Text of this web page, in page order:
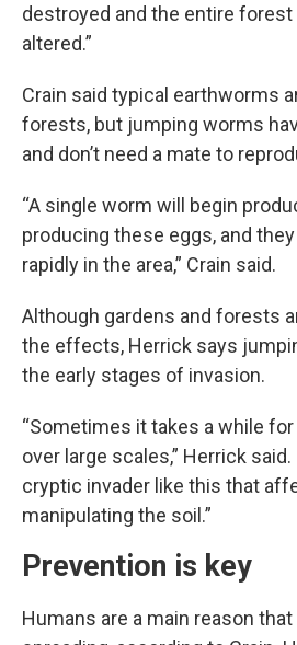
destroyed and the entire
altered.”
Crain said typical earthworms
forests, but jumping worms
and don’t need a mate to
“A single worm will begin
producing these eggs, and
rapidly in the area,” Crain said.
Although gardens and forests
the effects, Herrick says
the early stages of invasion.
“Sometimes it takes a while
over large scales,” Herrick
cryptic invader like this that
manipulating the soil.”
Prevention is key
Humans are a main reason